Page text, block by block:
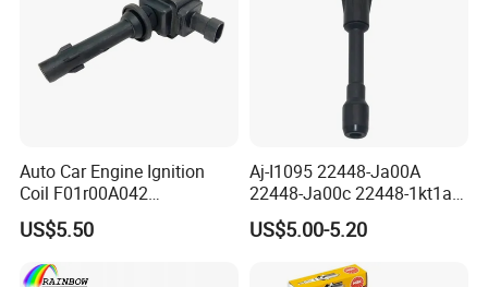
Auto Car Engine Ignition
Coil F01r00A042
3603040A37K Fit for
Besturn B50 B70
US$5.50
Aj-I1095 22448-Ja00A
22448-Ja00c 22448-1kt1a
22448-1kt0a 22448-ED000
UF-549 UF549 Gn10241
C751 49024 Original Car
Engine Ignition Coil
US$5.00-5.20